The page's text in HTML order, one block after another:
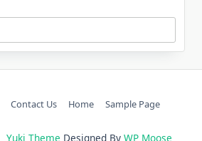
Contact Us Home Sample Page
Yuki Theme Designed By WP Moose